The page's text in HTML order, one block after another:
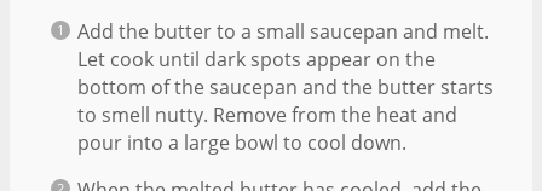
Add the butter to a small saucepan and melt.
Let cook until dark spots appear on the
bottom of the saucepan and the butter starts
to smell nutty. Remove from the heat and
pour into a large bowl to cool down.